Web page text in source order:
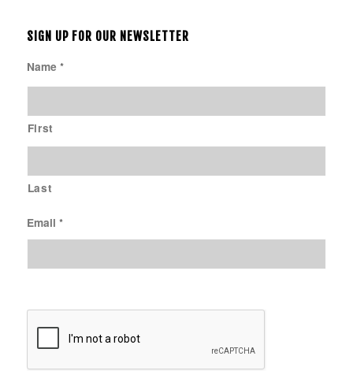
SIGN UP FOR OUR NEWSLETTER
Name *
First
Last
Email *